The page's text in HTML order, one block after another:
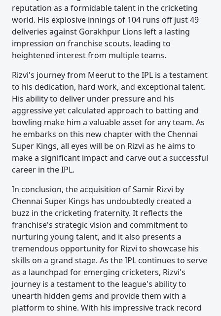
reputation as a formidable talent in the cricketing
world. His explosive innings of 104 runs off just 49
deliveries against Gorakhpur Lions left a lasting
impression on franchise scouts, leading to
heightened interest from multiple teams.
Rizvi's journey from Meerut to the IPL is a testament
to his dedication, hard work, and exceptional talent.
His ability to deliver under pressure and his
aggressive yet calculated approach to batting and
bowling make him a valuable asset for any team. As
he embarks on this new chapter with the Chennai
Super Kings, all eyes will be on Rizvi as he aims to
make a significant impact and carve out a successful
career in the IPL.
In conclusion, the acquisition of Samir Rizvi by
Chennai Super Kings has undoubtedly created a
buzz in the cricketing fraternity. It reflects the
franchise's strategic vision and commitment to
nurturing young talent, and it also presents a
tremendous opportunity for Rizvi to showcase his
skills on a grand stage. As the IPL continues to serve
as a launchpad for emerging cricketers, Rizvi's
journey is a testament to the league's ability to
unearth hidden gems and provide them with a
platform to shine. With his impressive track record